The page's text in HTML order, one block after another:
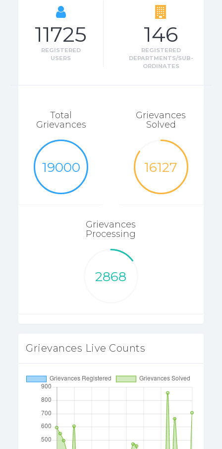
11725
REGISTERED
USERS
146
REGISTERED
DEPARTMENTS/SUB-
ORDINATES
Total
Grievances
19000
Grievances
Solved
16127
Grievances
Processing
2868
Grievances Live Counts